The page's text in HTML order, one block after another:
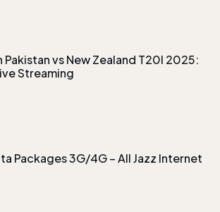
vs New Zealand T20I 2025:
Streaming
Packages 3G/4G – All Jazz Internet